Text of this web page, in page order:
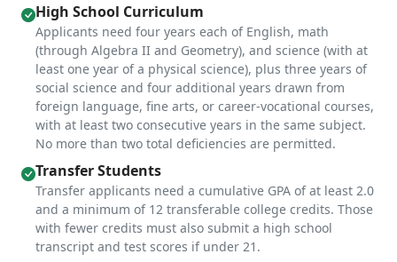
High School Curriculum
Applicants need four years each of English, math
(through Algebra II and Geometry), and science (with at
least one year of a physical science), plus three years of
social science and four additional years drawn from
foreign language, fine arts, or career-vocational courses,
with at least two consecutive years in the same subject.
No more than two total deficiencies are permitted.
Transfer Students
Transfer applicants need a cumulative GPA of at least 2.0
and a minimum of 12 transferable college credits. Those
with fewer credits must also submit a high school
transcript and test scores if under 21.